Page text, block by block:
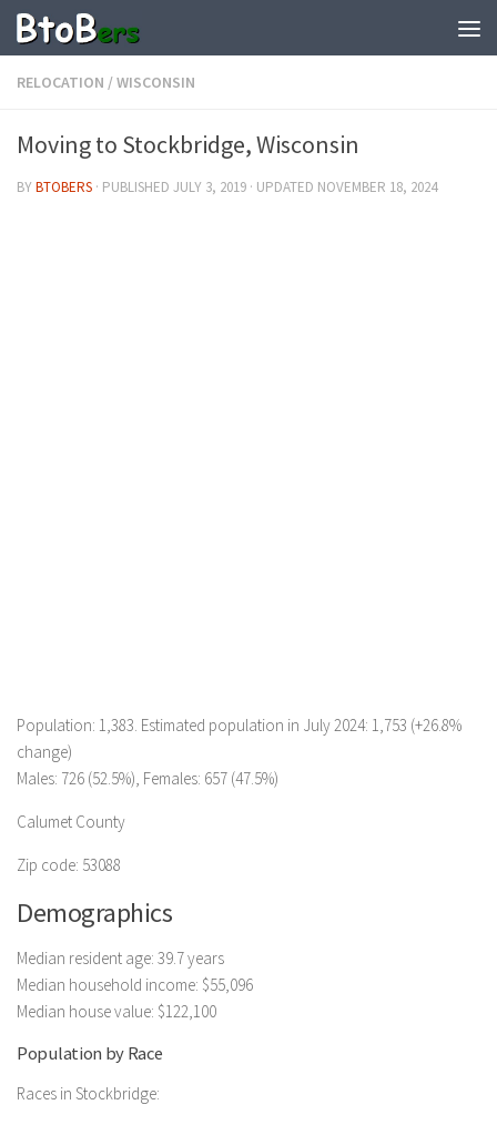
RELOCATION /WISCONSIN
Moving to Stockbridge, Wisconsin
BYBTOBERS · PUBLISHED JULY 3, 2019 · UPDATED NOVEMBER 18, 2024
Population: 1,383. Estimated population in July 2024: 1,753 (+26.8%
change)
Males: 726 (52.5%), Females: 657 (47.5%)
Calumet County
Zip code: 53088
Demographics
Median resident age: 39.7 years
Median household income: $55,096
Median house value: $122,100
Population by Race
Races in Stockbridge: